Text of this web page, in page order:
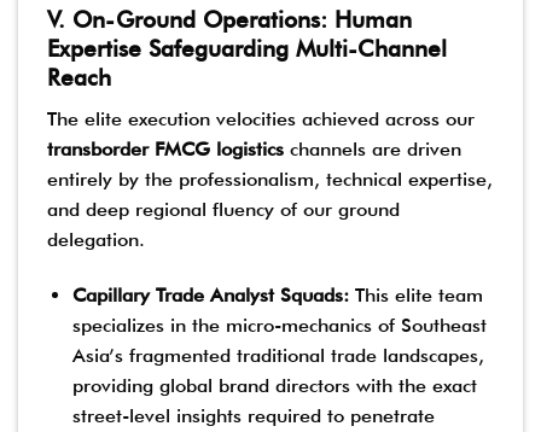
V. On-Ground Operations: Human
Expertise Safeguarding Multi-Channel
Reach
The elite execution velocities achieved across our
transborder FMCG logistics channels are driven
entirely by the professionalism, technical expertise,
and deep regional fluency of our ground
delegation.
Capillary Trade Analyst Squads:This elite team
specializes in the micro-mechanics of Southeast
Asia’s fragmented traditional trade landscapes,
providing global brand directors with the exact
street-level insights required to penetrate